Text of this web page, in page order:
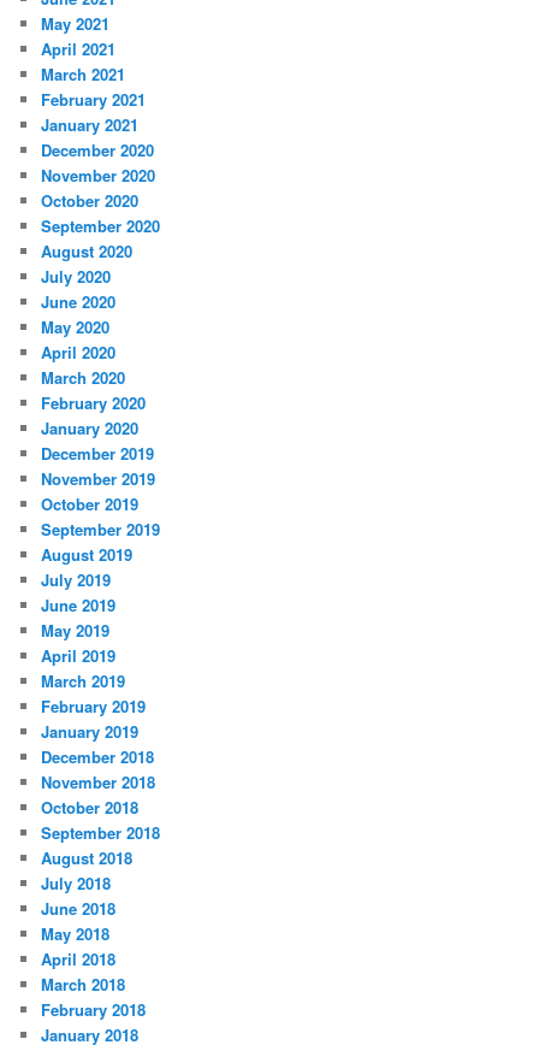
May 2021
April 2021
March 2021
February 2021
January 2021
December 2020
November 2020
October 2020
September 2020
August 2020
July 2020
June 2020
May 2020
April 2020
March 2020
February 2020
January 2020
December 2019
November 2019
October 2019
September 2019
August 2019
July 2019
June 2019
May 2019
April 2019
March 2019
February 2019
January 2019
December 2018
November 2018
October 2018
September 2018
August 2018
July 2018
June 2018
May 2018
April 2018
March 2018
February 2018
January 2018